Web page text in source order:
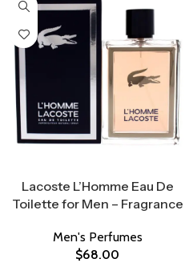
Lacoste L’Homme Eau De
Toilette for Men – Fragrance
Men's Perfumes
$68.00